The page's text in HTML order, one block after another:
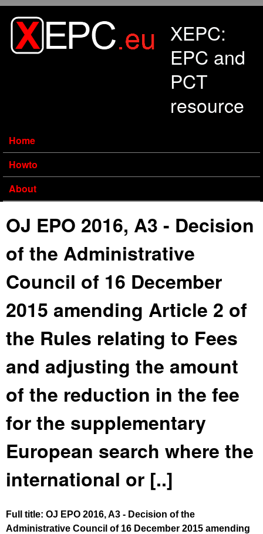
XEPC:
EPC and
PCT
resource
Home
Howto
About
OJ EPO 2016, A3 - Decision
of the Administrative
Council of 16 December
2015 amending Article 2 of
the Rules relating to Fees
and adjusting the amount
of the reduction in the fee
for the supplementary
European search where the
international or [..]
Full title: OJ EPO 2016, A3 - Decision of the
Administrative Council of 16 December 2015 amending